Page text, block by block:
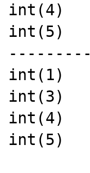
int(4)
int(5)
---------
int(1)
int(3)
int(4)
int(5)